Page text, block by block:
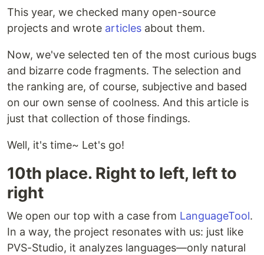
This year, we checked many open-source
projects and wrote articles about them.
Now, we've selected ten of the most curious bugs
and bizarre code fragments. The selection and
the ranking are, of course, subjective and based
on our own sense of coolness. And this article is
just that collection of those findings.
Well, it's time~ Let's go!
10th place. Right to left, left to
right
We open our top with a case from LanguageTool.
In a way, the project resonates with us: just like
PVS-Studio, it analyzes languages—only natural